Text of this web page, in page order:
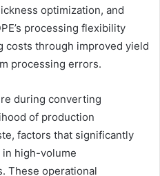
optimization, and
processing flexibility
costs through improved yield
processing errors.
during converting
of production
factors that significantly
in high-volume
These operational